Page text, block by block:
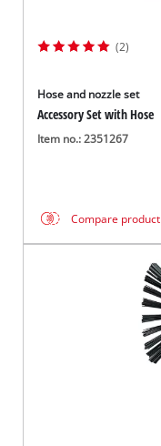
(2)
Hose and nozzle set
Accessory Set with Hose
Item no.: 2351267
Compare product